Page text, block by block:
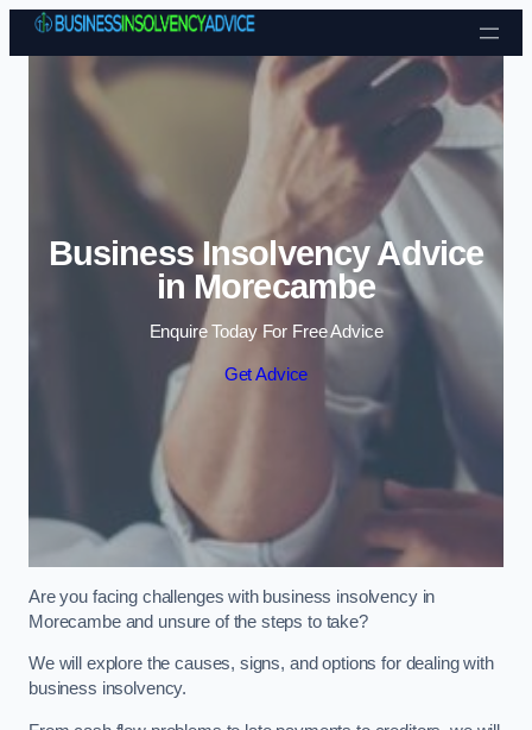
Skip to content
Business Insolvency Advice
in Morecambe
Enquire Today For Free Advice
Get Advice
Are you facing challenges with business insolvency in
Morecambe and unsure of the steps to take?
We will explore the causes, signs, and options for dealing with
business insolvency.